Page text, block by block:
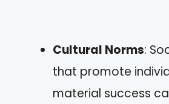
Cultural Norms:
that promote
material success